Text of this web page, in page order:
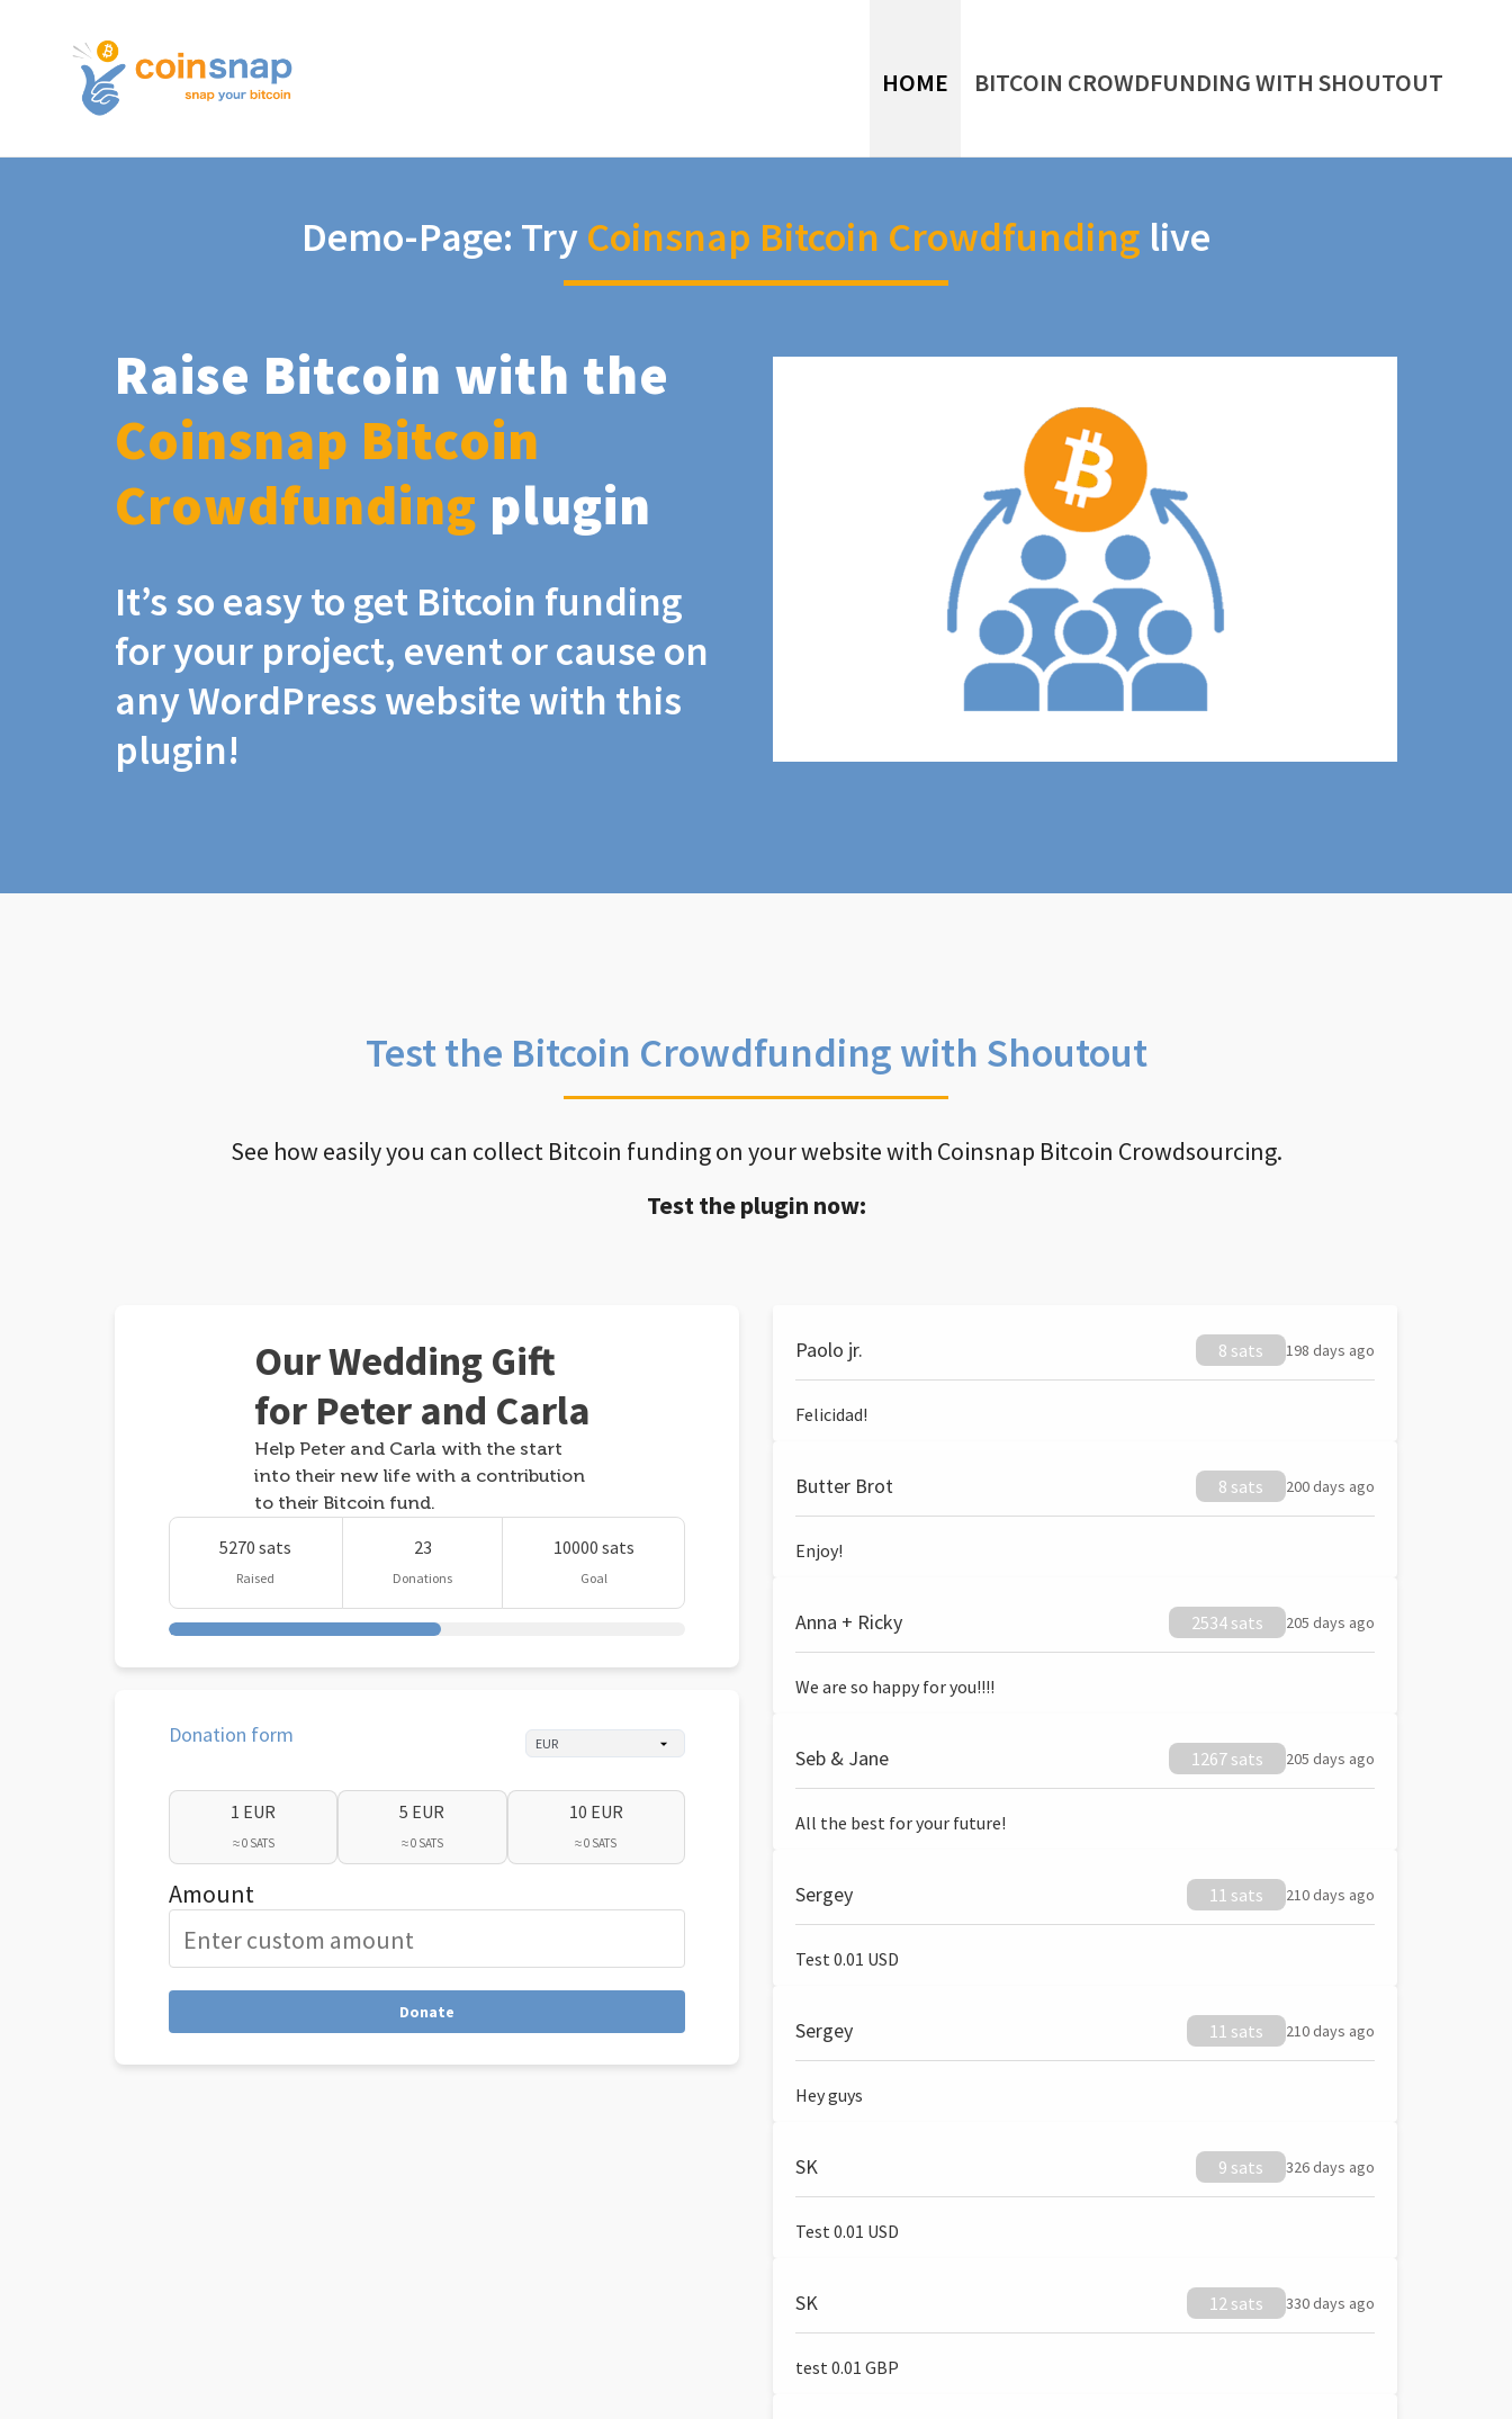
HOME BITCOIN CROWDFUNDING WITH SHOUTOUT
Demo-Page: Try Coinsnap Bitcoin Crowdfunding live
Raise Bitcoin with the
Coinsnap Bitcoin
Crowdfunding plugin
It’s so easy to get Bitcoin funding
for your project, event or cause on
any WordPress website with this
plugin!
Test the Bitcoin Crowdfunding with Shoutout
See how easily you can collect Bitcoin funding on your website with Coinsnap Bitcoin Crowdsourcing.
Test the plugin now:
Our Wedding Gift
for Peter and Carla
Help Peter and Carla with the start
into their new life with a contribution
to their Bitcoin fund.
5270 sats
Raised
23
Donations
10000 sats
Goal
Donation form
1 EUR
≈ 0 SATS
5 EUR
≈ 0 SATS
10 EUR
≈ 0 SATS
Amount
Donate
Paolo jr. 8 sats 198 days ago
Felicidad!
Butter Brot 8 sats 200 days ago
Enjoy!
Anna + Ricky 2534 sats 205 days ago
We are so happy for you!!!!
Seb & Jane 1267 sats 205 days ago
All the best for your future!
Sergey 11 sats 210 days ago
Test 0.01 USD
Sergey 11 sats 210 days ago
Hey guys
SK 9 sats 326 days ago
Test 0.01 USD
SK 12 sats 330 days ago
test 0.01 GBP